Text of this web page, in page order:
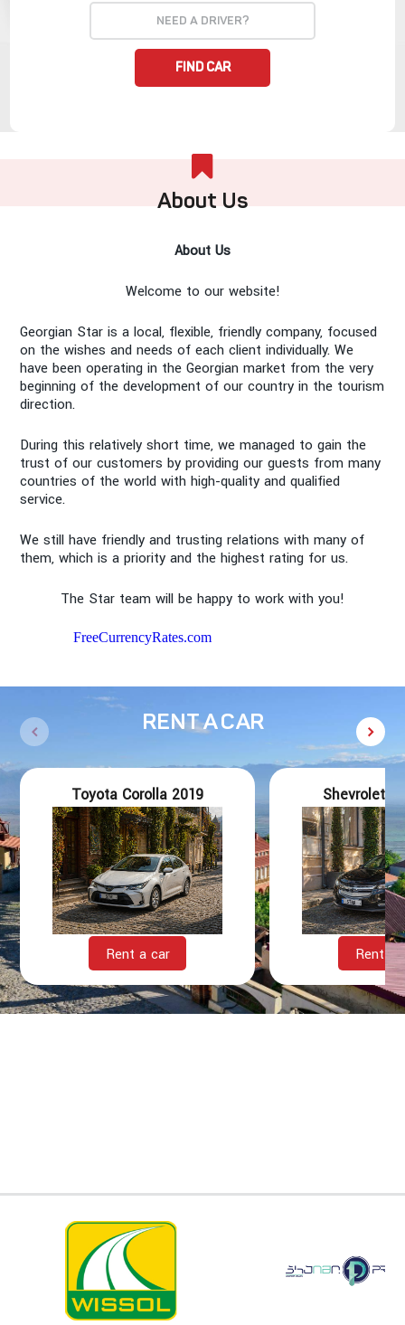
NEED A DRIVER?
FIND CAR
About Us
About Us
Welcome to our website!
Georgian Star is a local, flexible, friendly company, focused
on the wishes and needs of each client individually. We
have been operating in the Georgian market from the very
beginning of the development of our country in the tourism
direction.
During this relatively short time, we managed to gain the
trust of our customers by providing our guests from many
countries of the world with high-quality and qualified
service.
We still have friendly and trusting relations with many of
them, which is a priority and the highest rating for us.
The Star team will be happy to work with you!
FreeCurrencyRates.com
RENT A CAR
Toyota Corolla 2019
Rent a car
Shevrolet
Rent a